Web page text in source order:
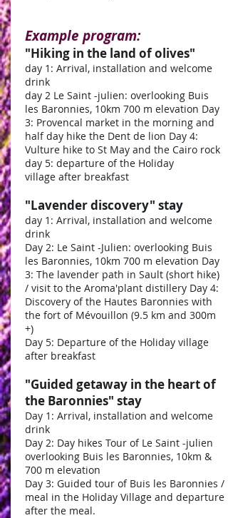
Example program:
"Hiking in the land of olives"
day 1: Arrival, installation and welcome
drink
day 2 Le Saint -julien: overlooking Buis
les Baronnies, 10km 700 m elevation Day
3: Provencal market in the morning and
half day hike the Dent de lion Day 4:
Vulture hike to St May and the Cairo rock
day 5: departure of the Holiday
village after breakfast
"Lavender discovery" stay
day 1: Arrival, installation and welcome
drink
Day 2: Le Saint -Julien: overlooking Buis
les Baronnies, 10km 700 m elevation Day
3: The lavender path in Sault (short hike)
/ visit to the Aroma'plant distillery Day 4:
Discovery of the Hautes Baronnies with
the fort of Mévouillon (9.5 km and 300m
+)
Day 5: Departure of the Holiday village
after breakfast
"Guided getaway in the heart of
the Baronnies" stay
Day 1: Arrival, installation and welcome
drink
Day 2: Day hikes Tour of Le Saint -julien
overlooking Buis les Baronnies, 10km &
700 m elevation
Day 3: Guided tour of Buis les Baronnies /
meal in the Holiday Village and departure
after the meal.